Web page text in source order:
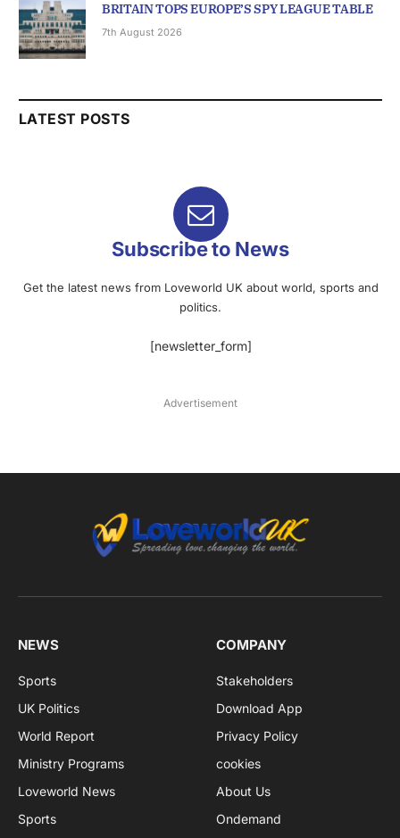
BRITAIN TOPS EUROPE’S SPY LEAGUE TABLE
7th August 2026
LATEST POSTS
Subscribe to News
Get the latest news from Loveworld UK about world, sports and
politics.
[newsletter_form]
Advertisement
NEWS
Sports
UK Politics
World Report
Ministry Programs
Loveworld News
Sports
COMPANY
Stakeholders
Download App
Privacy Policy
cookies
About Us
Ondemand